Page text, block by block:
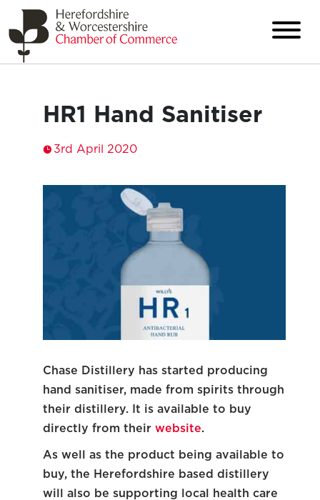
HR1 Hand Sanitiser
3rd April 2020
Chase Distillery has started producing
hand sanitiser, made from spirits through
their distillery. It is available to buy
directly from their website.
As well as the product being available to
buy, the Herefordshire based distillery
will also be supporting local health care